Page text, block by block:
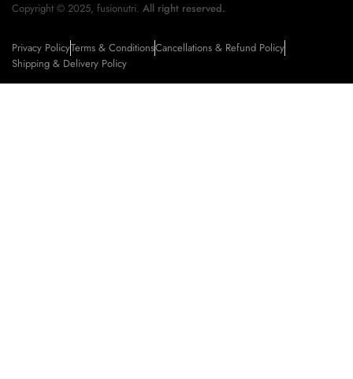
Copyright © 2025, fusionutri. All right reserved.
Privacy PolicyTerms & ConditionsCancellations & Refund Policy
Shipping & Delivery Policy